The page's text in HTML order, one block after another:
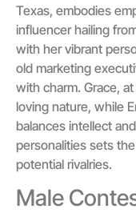
Texas, embodies
influencer hailing
with her vibrant
old marketing
with charm. Grace,
loving nature, while
balances intellect
personalities sets
potential rivalries.
Male